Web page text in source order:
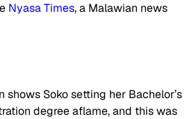
Nyasa Times, a Malawian news
shows Soko setting her Bachelor’s
degree aflame, and this was